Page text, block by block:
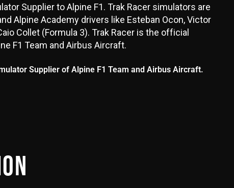
Supplier to Alpine F1. Trak Racer simulators are
Alpine Academy drivers like Esteban Ocon, Victor
Collet (Formula 3). Trak Racer is the official
F1 Team and Airbus Aircraft.
Supplier of Alpine F1 Team and Airbus Aircraft.